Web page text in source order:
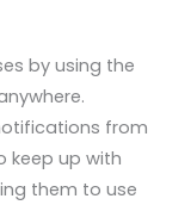
by using the
from
keep up with
them to use